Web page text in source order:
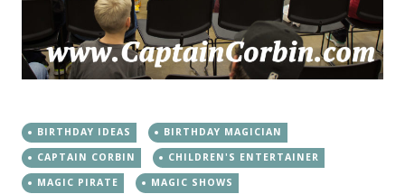
BIRTHDAY IDEAS
BIRTHDAY MAGICIAN
CAPTAIN CORBIN
CHILDREN'S ENTERTAINER
MAGIC PIRATE
MAGIC SHOWS